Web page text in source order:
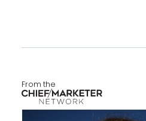
From the